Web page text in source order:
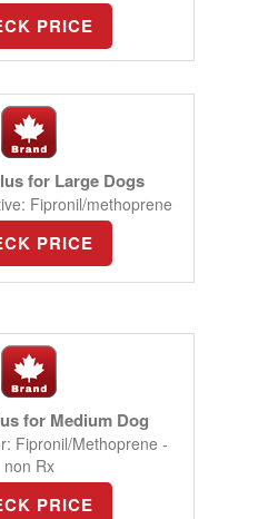
PRICE
for Large Dogs
Fipronil/methoprene
PRICE
for Medium Dog
Fipronil/Methoprene -
non Rx
PRICE